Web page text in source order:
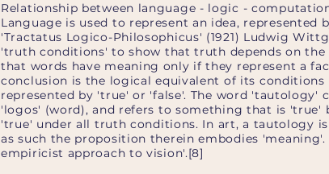
Relationship between language - logic -
Language is used to represent an idea,
'Tractatus Logico-Philosophicus' (1921) Ludwig
'truth conditions' to show that truth depends on
that words have meaning only if they represent a
conclusion is the logical equivalent of its conditions
represented by 'true' or 'false'. The word 'tautology'
'logos' (word), and refers to something that is
'true' under all truth conditions. In art, a tautology
as such the proposition therein embodies
empiricist approach to vision'.[8]